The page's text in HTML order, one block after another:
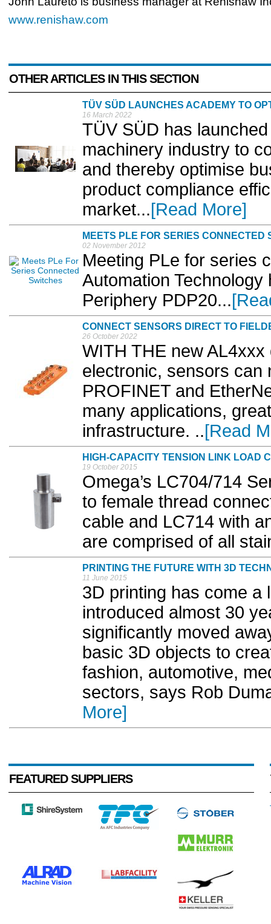
www.renishaw.com
OTHER ARTICLES IN THIS SECTION
TÜV SÜD LAUNCHES ACADEMY TO
16 March 2022
TÜV SÜD has
machinery industry to
and thereby optimise
product compliance
market...[Read More]
MEETS PLE FOR SERIES CONNECTED
02 November 2012
Meeting PLe for series
Automation
Periphery PDP20...
CONNECT SENSORS DIRECT TO
26 October 2022
WITH THE new
electronic, sensors can
PROFINET and
many applications,
infrastructure. ..[Read
HIGH-CAPACITY TENSION LINK LOAD
19 October 2015
Omega’s LC704/714
to female thread
cable and LC714 with
are comprised of all
PRINTING THE FUTURE WITH 3D
11 June 2015
3D printing has come a
introduced almost 30
significantly moved
basic 3D objects to
fashion, automotive,
sectors, says Rob
More]
FEATURED SUPPLIERS